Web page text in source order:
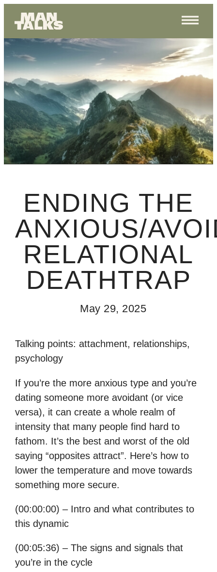
ENDING THE
ANXIOUS/
RELATIONAL
DEATHTRAP
May 29, 2025
Talking points: attachment, relationships,
psychology
If you’re the more anxious type and you’re
dating someone more avoidant (or vice
versa), it can create a whole realm of
intensity that many people find hard to
fathom. It’s the best and worst of the old
saying “opposites attract”. Here’s how to
lower the temperature and move towards
something more secure.
(00:00:00) – Intro and what contributes to
this dynamic
(00:05:36) – The signs and signals that
you’re in the cycle